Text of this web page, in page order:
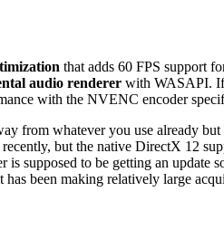
that adds 60 FPS support
audio renderer with WASAPI. If
with the NVENC encoder
whatever you use already
but the native DirectX 12
supposed to be getting an
been making relatively large